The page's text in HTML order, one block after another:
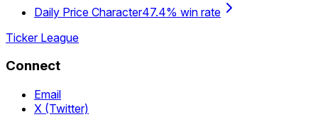
Daily Price Character47.4% win rate
Ticker League
Connect
Email
X (Twitter)